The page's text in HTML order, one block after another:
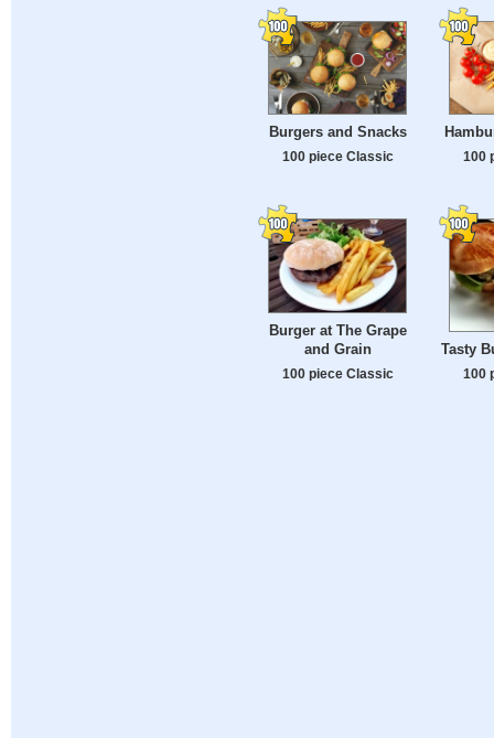
Burgers and Snacks
100 piece Classic 100
Burger at The Grape
and Grain
100 piece Classic
Tasty
100